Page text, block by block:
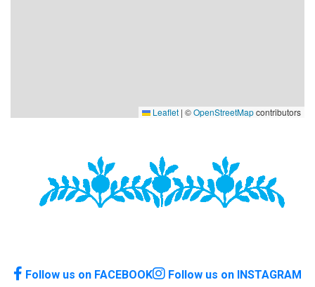
Leaflet | ©OpenStreetMapcontributors
Follow us on FACEBOOK Follow us on INSTAGRAM